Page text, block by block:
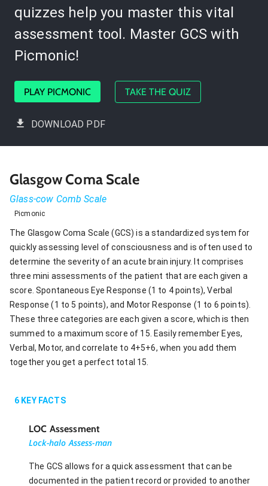
quizzes help you master this vital
assessment tool. Master GCS with
Picmonic!
PLAY PICMONIC TAKE THE QUIZ
DOWNLOAD PDF
Glasgow Coma Scale
Glass-cow Comb Scale
Picmonic
The Glasgow Coma Scale (GCS) is a standardized system for
quickly assessing level of consciousness and is often used to
determine the severity of an acute brain injury. It comprises
three mini assessments of the patient that are each given a
score. Spontaneous Eye Response (1 to 4 points), Verbal
Response (1 to 5 points), and Motor Response (1 to 6 points).
These three categories are each given a score, which is then
summed to a maximum score of 15. Easily remember Eyes,
Verbal, Motor, and correlate to 4+5+6, when you add them
together you get a perfect total 15.
6 KEY FACTS
LOC Assessment
Lock-halo Assess-man
The GCS allows for a quick assessment that can be
documented in the patient record or provided to another